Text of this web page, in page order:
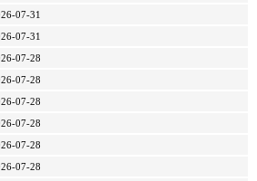
07-31
07-31
07-28
07-28
07-28
07-28
07-28
07-28